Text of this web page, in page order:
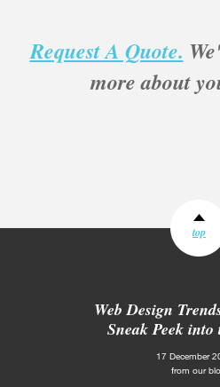
Request A Quote.
more about
top
Web Design
Sneak Peek
17 December
from our